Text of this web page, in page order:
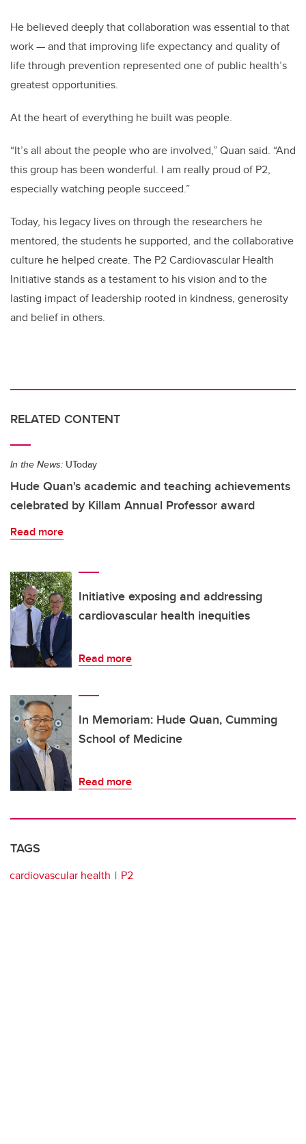
He believed deeply that collaboration was essential to that
work — and that improving life expectancy and quality of
life through prevention represented one of public health’s
greatest opportunities.
At the heart of everything he built was people.
“It’s all about the people who are involved,” Quan said. “And
this group has been wonderful. I am really proud of P2,
especially watching people succeed.”
Today, his legacy lives on through the researchers he
mentored, the students he supported, and the collaborative
culture he helped create. The P2 Cardiovascular Health
Initiative stands as a testament to his vision and to the
lasting impact of leadership rooted in kindness, generosity
and belief in others.
RELATED CONTENT
In the News: UToday
Hude Quan's academic and teaching achievements
celebrated by Killam Annual Professor award
Read more
Initiative exposing and addressing
cardiovascular health inequities
Read more
In Memoriam: Hude Quan, Cumming
School of Medicine
Read more
TAGS
cardiovascular health P2